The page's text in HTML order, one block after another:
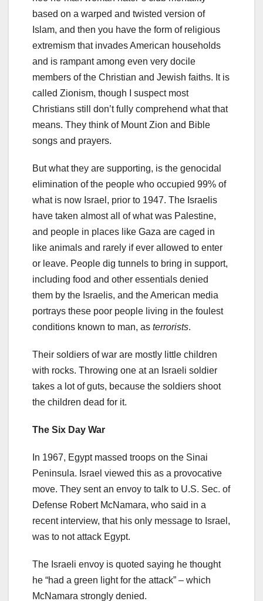
based on a warped and twisted version of
Islam, and then you have the form of religious
extremism that invades American households
and is rampant among even very docile
members of the Christian and Jewish faiths. It is
called Zionism, though I suspect most
Christians still don’t fully comprehend what that
means. They think of Mount Zion and Bible
songs and prayers.
But what they are supporting, is the genocidal
elimination of the people who occupied 99% of
what is now Israel, prior to 1947. The Israelis
have taken almost all of what was Palestine,
and people in places like Gaza are caged in
like animals and rarely if ever allowed to enter
or leave. People dig tunnels to bring in support,
including food and other essentials denied
them by the Israelis, and the American media
portrays these poor people living in the foulest
conditions known to man, as terrorists.
Their soldiers of war are mostly little children
with rocks. Throwing one at an Israeli soldier
takes a lot of guts, because the soldiers shoot
the children dead for it.
The Six Day War
In 1967, Egypt massed troops on the Sinai
Peninsula. Israel viewed this as a provocative
move. They sent an envoy to talk to U.S. Sec. of
Defense Robert McNamara, who said in a
recent interview, that his only message to Israel,
was to not attack Egypt.
The Israeli envoy is quoted saying he thought
he “had a green light for the attack” – which
McNamara strongly denied.